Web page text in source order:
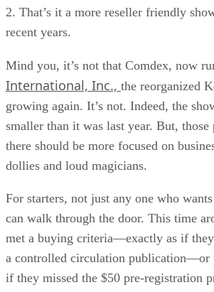
2. That’s it a more reseller friendly
recent years.
Mind you, it’s not that Comdex, now
International, Inc., the reorganized
growing again. It’s not. Indeed, the
smaller than it was last year. But,
there should be more focused on
dollies and loud magicians.
For starters, not just any one who
can walk through the door. This time
met a buying criteria—exactly as if
a controlled circulation publication—or
if they missed the $50 pre-registration